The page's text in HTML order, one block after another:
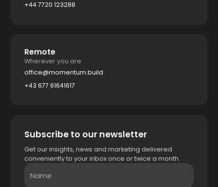
+44 7720 123288
Remote
Wherever you are
office@momentum.build
+43 677 61641617
Subscribe to our newsletter
Get our insights, news and marketing delivered
conveniently to your inbox once or twice a month.
Name